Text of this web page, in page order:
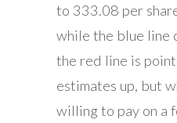
to 333.08 per
while the blue line
the red line is
estimates up, but
willing to pay on a